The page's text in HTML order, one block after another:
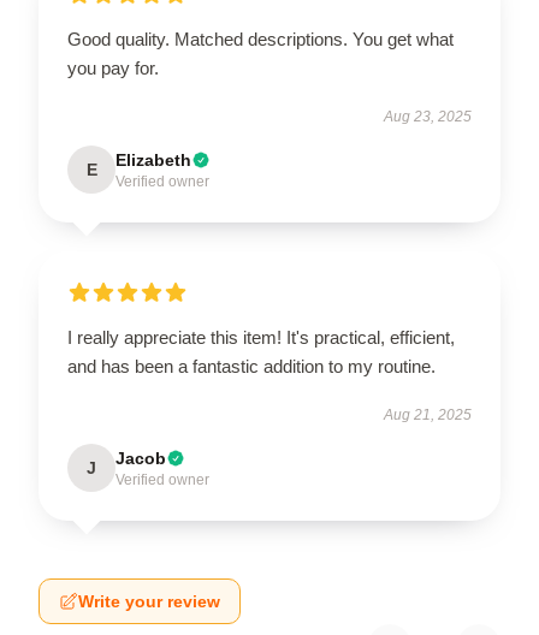
Good quality. Matched descriptions. You get what
you pay for.
Aug 23, 2025
E Elizabeth
Verified owner
I really appreciate this item! It's practical, efficient,
and has been a fantastic addition to my routine.
Aug 21, 2025
J Jacob
Verified owner
Write your review